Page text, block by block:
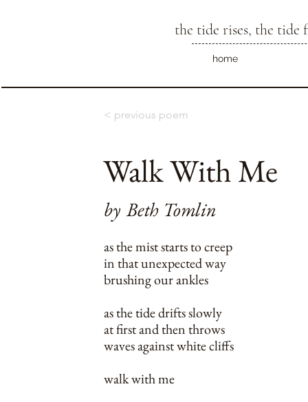
the tide rises, the tide
home
< previous poem
Walk With Me
by Beth Tomlin
as the mist starts to creep
in that unexpected way
brushing our ankles
as the tide drifts slowly
at first and then throws
waves against white cliffs
walk with me